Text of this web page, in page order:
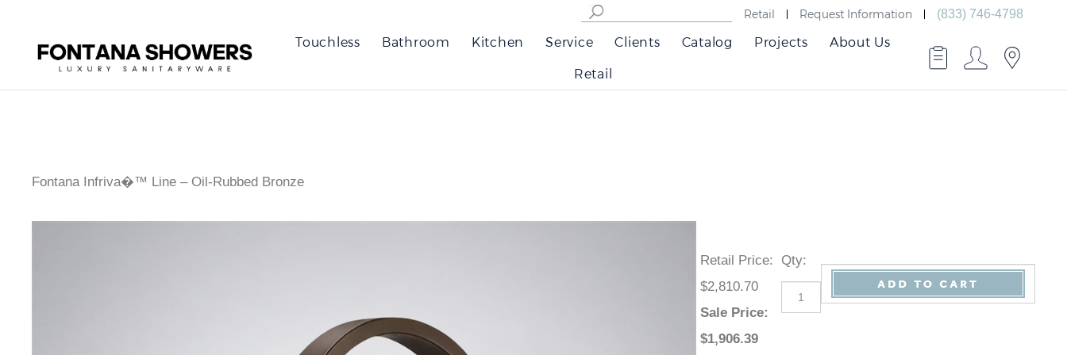
Retail Request Information (833) 746-4798
Touchless Bathroom Kitchen Service Clients Catalog Projects About Us
Retail
Fontana Infriva�™ Line – Oil-Rubbed Bronze
Retail Price
:
$2,810.70
Sale Price
$1,906.39
Qty